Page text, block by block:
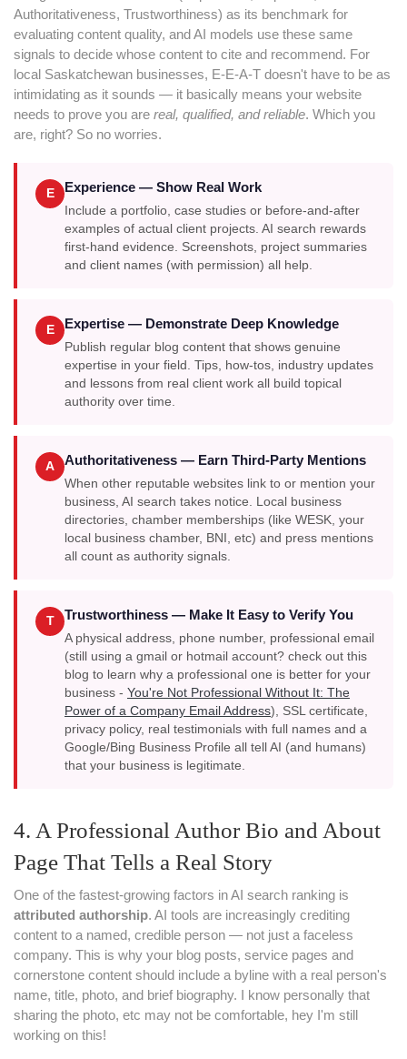
Authoritativeness, Trustworthiness) as its benchmark for
evaluating content quality, and AI models use these same
signals to decide whose content to cite and recommend. For
local Saskatchewan businesses, E-E-A-T doesn't have to be as
intimidating as it sounds — it basically means your website
needs to prove you are real, qualified, and reliable. Which you
are, right? So no worries.
E Experience — Show Real Work
Include a portfolio, case studies or before-and-after
examples of actual client projects. AI search rewards
first-hand evidence. Screenshots, project summaries
and client names (with permission) all help.
E Expertise — Demonstrate Deep Knowledge
Publish regular blog content that shows genuine
expertise in your field. Tips, how-tos, industry updates
and lessons from real client work all build topical
authority over time.
A Authoritativeness — Earn Third-Party Mentions
When other reputable websites link to or mention your
business, AI search takes notice. Local business
directories, chamber memberships (like WESK, your
local business chamber, BNI, etc) and press mentions
all count as authority signals.
T Trustworthiness — Make It Easy to Verify You
A physical address, phone number, professional email
(still using a gmail or hotmail account? check out this
blog to learn why a professional one is better for your
business - You're Not Professional Without It: The
Power of a Company Email Address), SSL certificate,
privacy policy, real testimonials with full names and a
Google/Bing Business Profile all tell AI (and humans)
that your business is legitimate.
4. A Professional Author Bio and About
Page That Tells a Real Story
One of the fastest-growing factors in AI search ranking is
attributed authorship. AI tools are increasingly crediting
content to a named, credible person — not just a faceless
company. This is why your blog posts, service pages and
cornerstone content should include a byline with a real person's
name, title, photo, and brief biography. I know personally that
sharing the photo, etc may not be comfortable, hey I'm still
working on this!